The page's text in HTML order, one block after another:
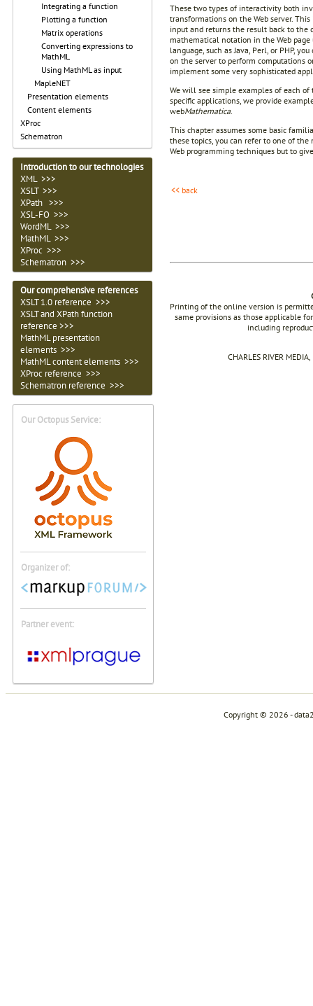
Integrating a function
Plotting a function
Matrix operations
Converting expressions to
MathML
Using MathML as input
MapleNET
Presentation elements
Content elements
XProc
Schematron
Introduction to our technologies
XML >>>
XSLT >>>
XPath >>>
XSL-FO >>>
WordML >>>
MathML >>>
XProc >>>
Schematron >>>
Our comprehensive references
XSLT 1.0 reference >>>
XSLT and XPath function
reference >>>
MathML presentation
elements >>>
MathML content elements >>>
XProc reference >>>
Schematron reference >>>
Our Octopus Service:
Organizer of:
Partner event:
These two types of interactivity both
transformations on the Web server.
input and returns the result back to the
mathematical notation in the Web
language, such as Java, Perl, or PHP,
on the server to perform computations
implement some very sophisticated
We will see simple examples of each
specific applications, we provide
webMathematica.
This chapter assumes some basic
these topics, you can refer to one of
Web programming techniques but to
<< back
Printing of the online version is
same provisions as those applicable
including
CHARLES RIVER
Copyright © 2026 -